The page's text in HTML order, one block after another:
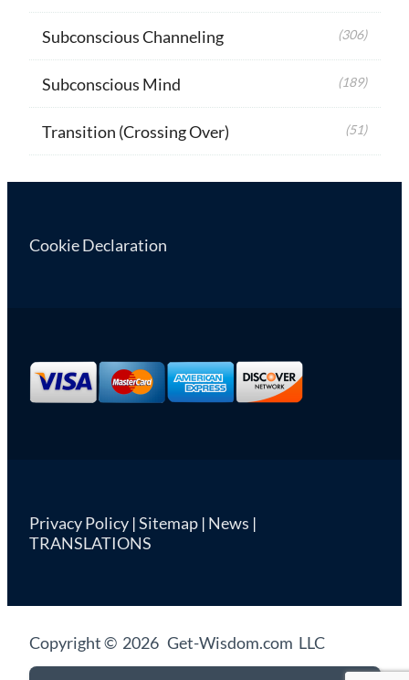
Subconscious Channeling (306)
Subconscious Mind (189)
Transition (Crossing Over) (51)
Cookie Declaration
Privacy Policy|Sitemap| News |
TRANSLATIONS
Copyright © 2026 Get-Wisdom.com LLC